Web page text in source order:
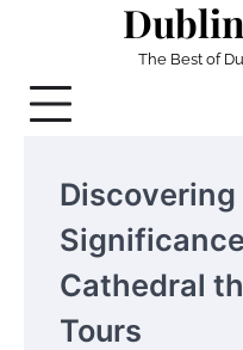
The Best of
Cathedral
Tours